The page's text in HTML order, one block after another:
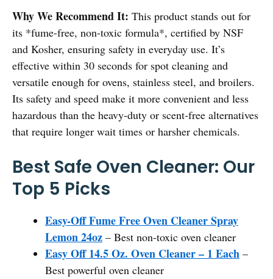
Why We Recommend It: This product stands out for
its *fume-free, non-toxic formula*, certified by NSF
and Kosher, ensuring safety in everyday use. It’s
effective within 30 seconds for spot cleaning and
versatile enough for ovens, stainless steel, and broilers.
Its safety and speed make it more convenient and less
hazardous than the heavy-duty or scent-free alternatives
that require longer wait times or harsher chemicals.
Best Safe Oven Cleaner: Our
Top 5 Picks
Easy-Off Fume Free Oven Cleaner Spray
Lemon 24oz – Best non-toxic oven cleaner
Easy Off 14.5 Oz. Oven Cleaner – 1 Each –
Best powerful oven cleaner